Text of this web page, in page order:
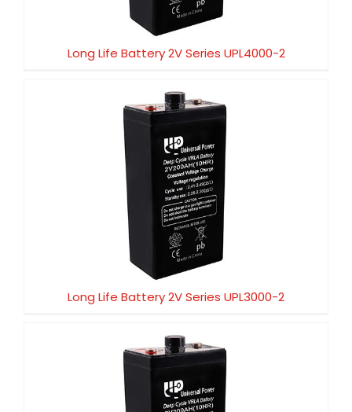
Long Life Battery 2V Series UPL4000-2
Long Life Battery 2V Series UPL3000-2
Long Life Battery 2V Series UPL3000-2